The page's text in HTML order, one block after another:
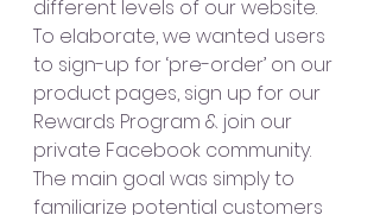
different levels of our website.
To elaborate, we wanted users
to sign-up for ‘pre-order’ on our
product pages, sign up for our
Rewards Program & join our
private Facebook community.
The main goal was simply to
familiarize potential customers